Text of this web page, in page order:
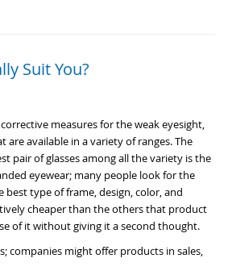
Suit You?
measures for the weak eyesight,
are available in a variety of ranges. The
pair of glasses among all the variety is the
eyewear; many people look for the
best type of frame, design, color, and
cheaper than the others that product
of it without giving it a second thought.
companies might offer products in sales,